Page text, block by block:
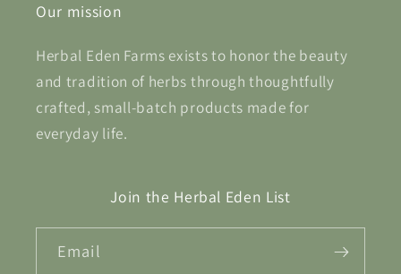
Our mission
Herbal Eden Farms exists to honor the beauty
and tradition of herbs through thoughtfully
crafted, small-batch products made for
everyday life.
Join the Herbal Eden List
Email